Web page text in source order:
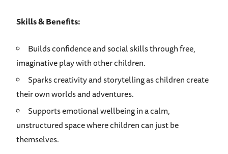
Skills & Benefits:
Builds confidence and social skills through free,
imaginative play with other children.
Sparks creativity and storytelling as children create
their own worlds and adventures.
Supports emotional wellbeing in a calm,
unstructured space where children can just be
themselves.